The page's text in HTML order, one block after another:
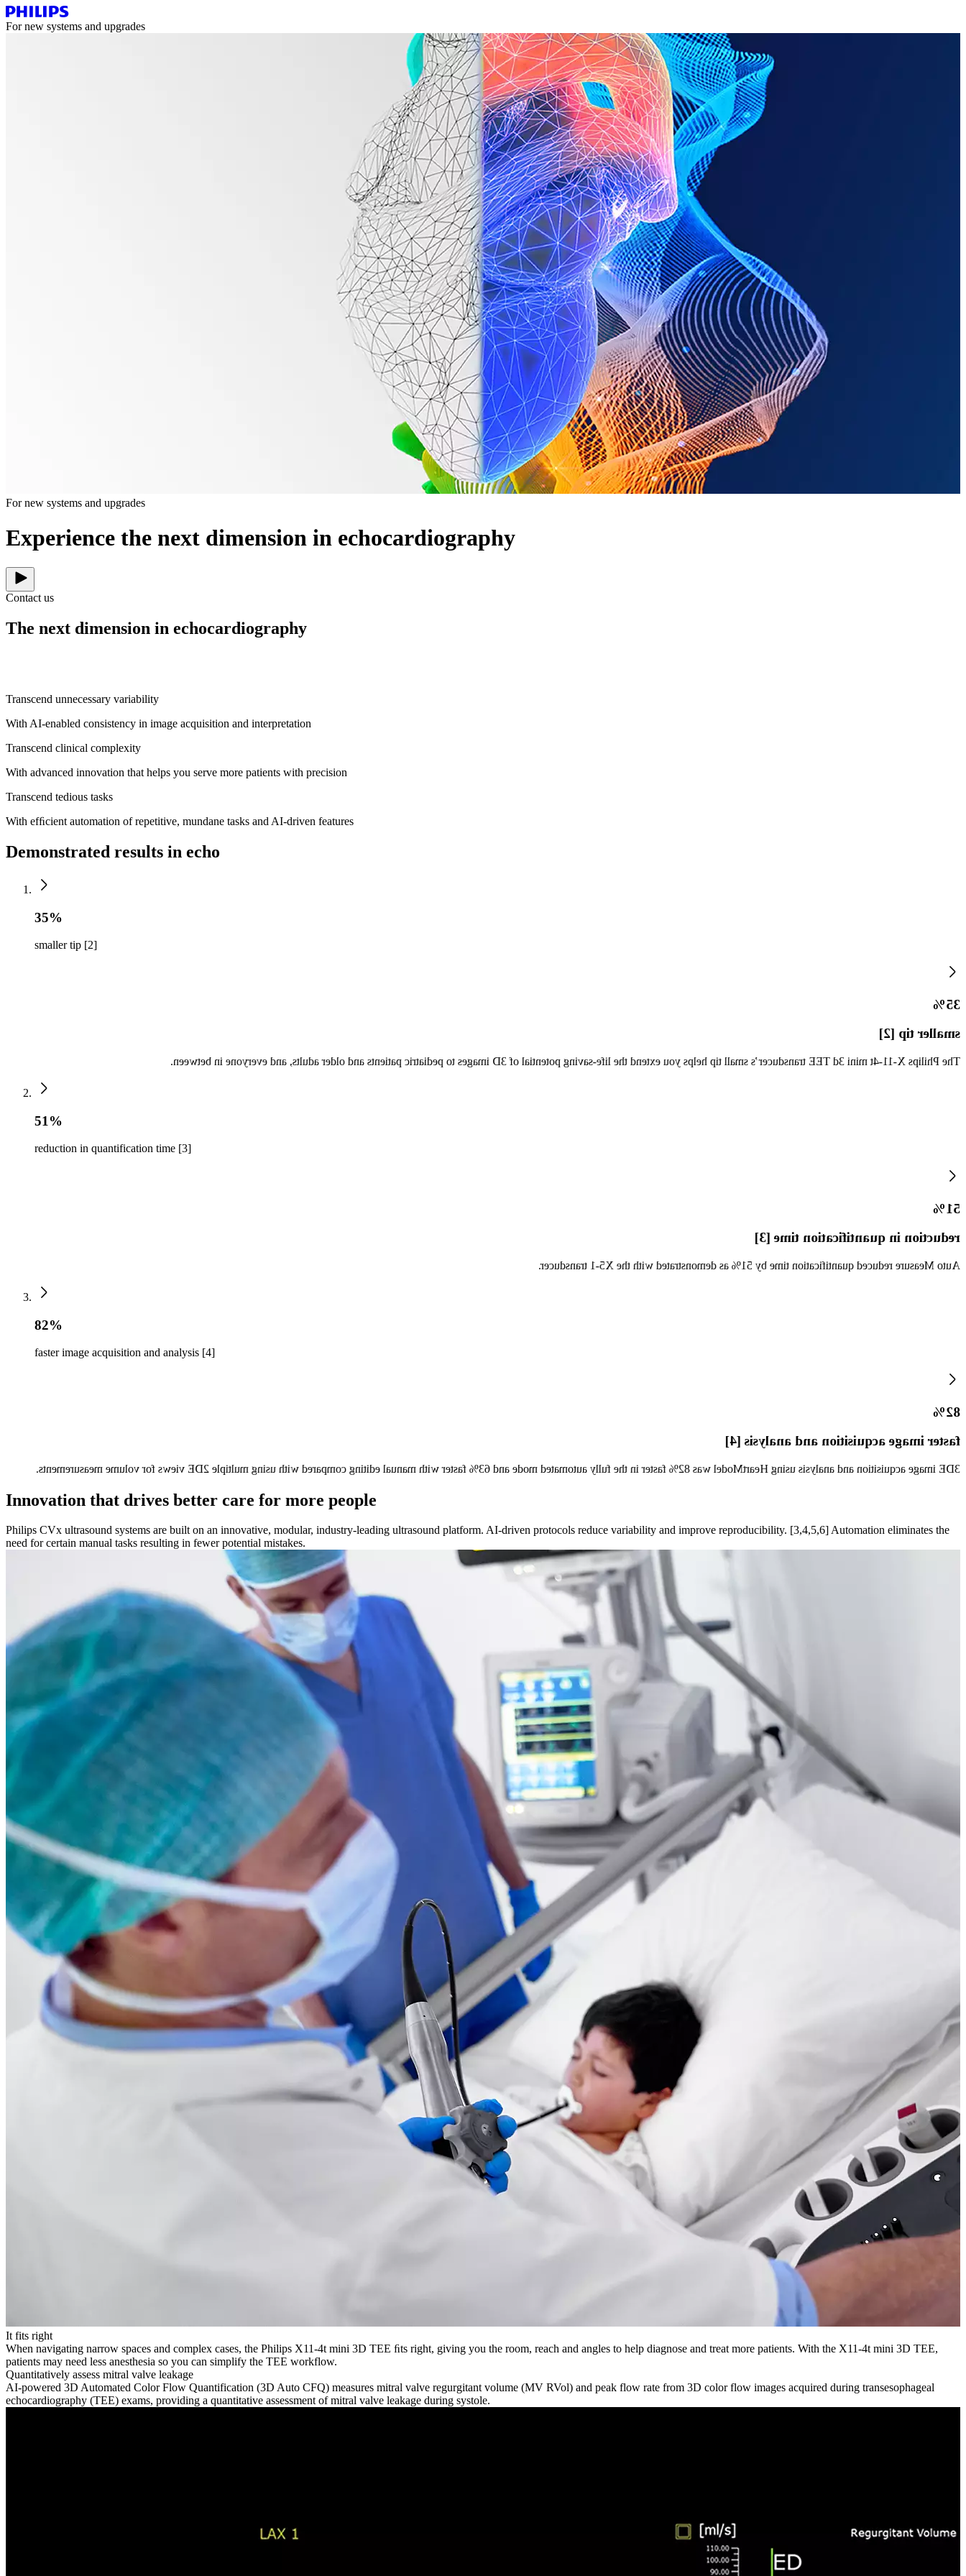
For new systems and upgrades
For new systems and upgrades
Experience the next dimension in echocardiography
Contact us
The next dimension in echocardiography
Transcend unnecessary variability
With AI-enabled consistency in image acquisition and interpretation
Transcend clinical complexity
With advanced innovation that helps you serve more patients with precision
Transcend tedious tasks
With efﬁcient automation of repetitive, mundane tasks and AI-driven features
Demonstrated results in echo
35%
smaller tip [2]
35%
smaller tip [2]
The Philips X-11-4t mini 3d TEE transducer’s small tip helps you extend the life-saving potential of 3D images to pediatric patients and older adults, and everyone in between.
51%
reduction in quantification time [3]
51%
reduction in quantification time [3]
Auto Measure reduced quantification time by 51% as demonstrated with the X5-1 transducer.
82%
faster image acquisition and analysis [4]
82%
faster image acquisition and analysis [4]
3DE image acquisition and analysis using HeartModel was 82% faster in the fully automated mode and 63% faster with manual editing compared with using multiple 2DE views for volume measurements.
Innovation that drives better care for more people
Philips CVx ultrasound systems are built on an innovative, modular, industry-leading ultrasound platform. AI-driven protocols reduce variability and improve reproducibility. [3,4,5,6] Automation eliminates the
need for certain manual tasks resulting in fewer potential mistakes.
It fits right
When navigating narrow spaces and complex cases, the Philips X11-4t mini 3D TEE ﬁts right, giving you the room, reach and angles to help diagnose and treat more patients. With the X11-4t mini 3D TEE,
patients may need less anesthesia so you can simplify the TEE workflow.
Quantitatively assess mitral valve leakage
AI-powered 3D Automated Color Flow Quantification (3D Auto CFQ) measures mitral valve regurgitant volume (MV RVol) and peak flow rate from 3D color flow images acquired during transesophageal
echocardiography (TEE) exams, providing a quantitative assessment of mitral valve leakage during systole.